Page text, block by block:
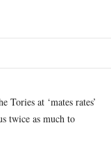
Tories at ‘mates rates’
twice as much to